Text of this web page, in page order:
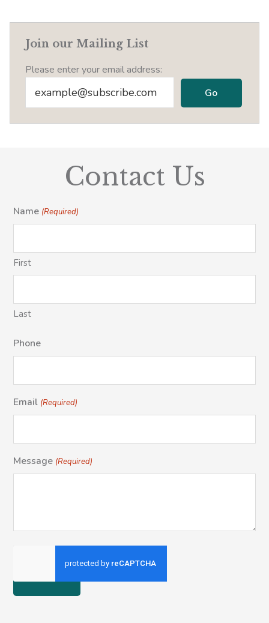
Join our Mailing List
Please enter your email address:
Contact Us
Name (Required)
First
Last
Phone
Email (Required)
Message (Required)